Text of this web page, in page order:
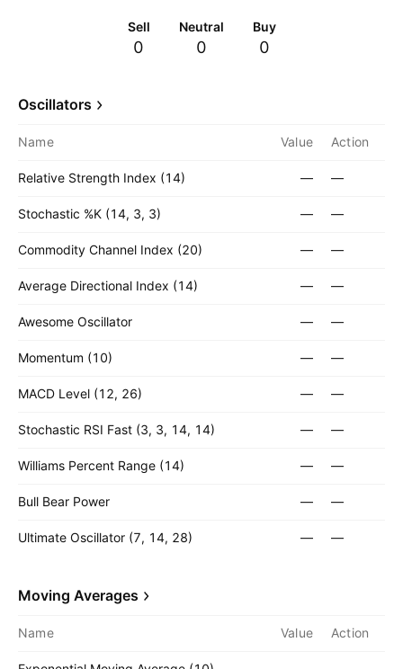
Sell
0
Neutral
0
Buy
0
Oscillators
Name Value Action
Relative Strength Index (14) — —
Stochastic %K (14, 3, 3) — —
Commodity Channel Index (20) — —
Average Directional Index (14) — —
Awesome Oscillator — —
Momentum (10) — —
MACD Level (12, 26) — —
Stochastic RSI Fast (3, 3, 14, 14) — —
Williams Percent Range (14) — —
Bull Bear Power — —
Ultimate Oscillator (7, 14, 28) — —
Moving Averages
Name Value Action